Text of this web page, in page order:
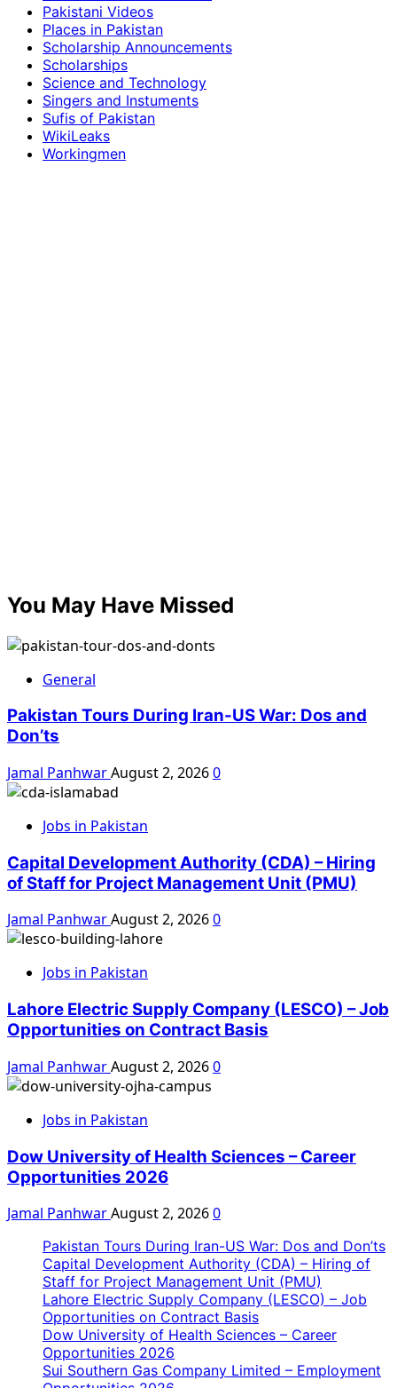
Pakistani Videos
Places in Pakistan
Scholarship Announcements
Scholarships
Science and Technology
Singers and Instuments
Sufis of Pakistan
WikiLeaks
Workingmen
You May Have Missed
General
Pakistan Tours During Iran-US War: Dos and
Don’ts
Jamal PanhwarAugust 2, 20260
Jobs in Pakistan
Capital Development Authority (CDA) – Hiring
of Staff for Project Management Unit (PMU)
Jamal PanhwarAugust 2, 20260
Jobs in Pakistan
Lahore Electric Supply Company (LESCO) – Job
Opportunities on Contract Basis
Jamal PanhwarAugust 2, 20260
Jobs in Pakistan
Dow University of Health Sciences – Career
Opportunities 2026
Jamal PanhwarAugust 2, 20260
Pakistan Tours During Iran-US War: Dos and Don’ts
Capital Development Authority (CDA) – Hiring of
Staff for Project Management Unit (PMU)
Lahore Electric Supply Company (LESCO) – Job
Opportunities on Contract Basis
Dow University of Health Sciences – Career
Opportunities 2026
Sui Southern Gas Company Limited – Employment